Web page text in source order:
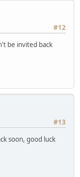
#12
be invited back
#13
soon, good luck